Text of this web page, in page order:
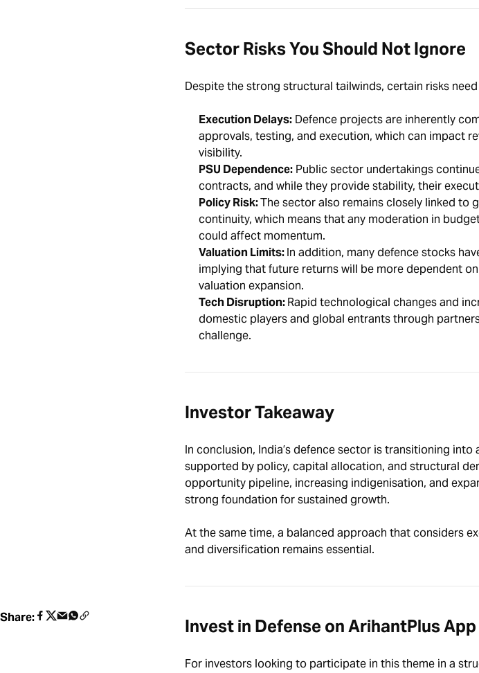
Share:
Sector Risks You Should Not Ignore
Despite the strong structural tailwinds, certain risks
Execution Delays:Defence projects are inherently
approvals, testing, and execution, which can impact
visibility.
PSU Dependence:Public sector undertakings
contracts, and while they provide stability, their
Policy Risk:The sector also remains closely linked to
continuity, which means that any moderation in
could affect momentum.
Valuation Limits:In addition, many defence stocks
implying that future returns will be more dependent
valuation expansion.
Tech Disruption:Rapid technological changes and
domestic players and global entrants through
challenge.
Investor Takeaway
In conclusion, India’s defence sector is transitioning
supported by policy, capital allocation, and structural
opportunity pipeline, increasing indigenisation, and
strong foundation for sustained growth.
At the same time, a balanced approach that considers
and diversification remains essential.
Invest in Defense on ArihantPlus App
For investors looking to participate in this theme in a